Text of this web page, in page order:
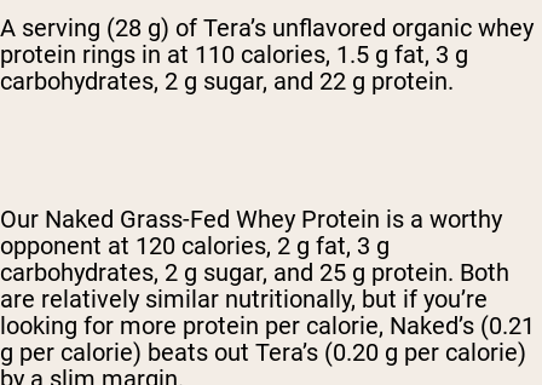
A serving (28 g) of Tera’s unflavored organic whey
protein rings in at 110 calories, 1.5 g fat, 3 g
carbohydrates, 2 g sugar, and 22 g protein.
Our Naked Grass-Fed Whey Protein is a worthy
opponent at 120 calories, 2 g fat, 3 g
carbohydrates, 2 g sugar, and 25 g protein. Both
are relatively similar nutritionally, but if you’re
looking for more protein per calorie, Naked’s (0.21
g per calorie) beats out Tera’s (0.20 g per calorie)
by a slim margin.